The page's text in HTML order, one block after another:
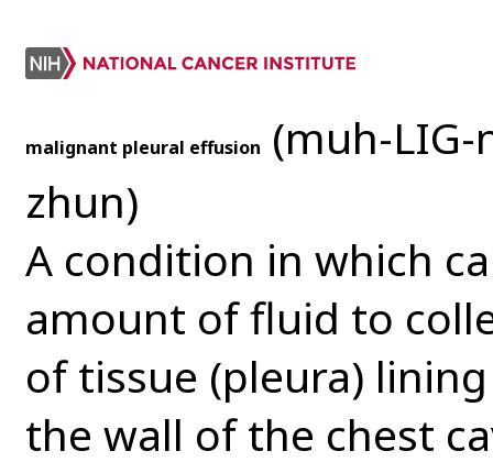
malignant pleural effusion (muh-LIG-
zhun)
A condition in which
amount of fluid to
of tissue (pleura)
the wall of the chest